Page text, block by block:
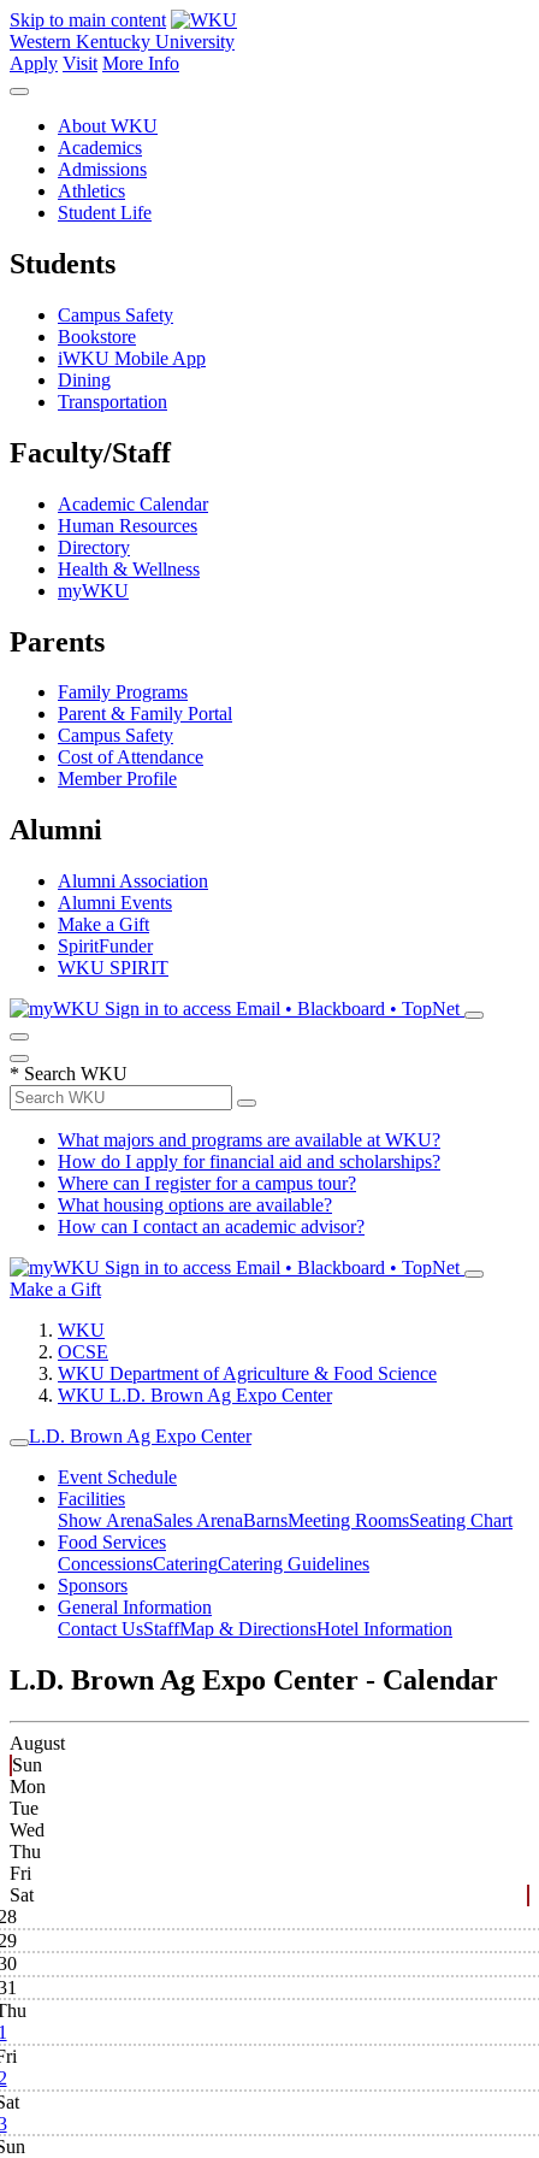
Skip to main content
Western Kentucky University
Apply Visit More Info
About WKU
Academics
Admissions
Athletics
Student Life
Students
Campus Safety
Bookstore
iWKU Mobile App
Dining
Transportation
Faculty/Staff
Academic Calendar
Human Resources
Directory
Health & Wellness
myWKU
Parents
Family Programs
Parent & Family Portal
Campus Safety
Cost of Attendance
Member Profile
Alumni
Alumni Association
Alumni Events
Make a Gift
SpiritFunder
WKU SPIRIT
Sign in to access Email • Blackboard • TopNet
* Search WKU
What majors and programs are available at WKU?
How do I apply for financial aid and scholarships?
Where can I register for a campus tour?
What housing options are available?
How can I contact an academic advisor?
Sign in to access Email • Blackboard • TopNet
Make a Gift
WKU
OCSE
WKU Department of Agriculture & Food Science
WKU L.D. Brown Ag Expo Center
L.D. Brown Ag Expo Center
Event Schedule
Facilities
Show ArenaSales ArenaBarnsMeeting RoomsSeating Chart
Food Services
ConcessionsCateringCatering Guidelines
Sponsors
General Information
Contact UsStaffMap & DirectionsHotel Information
L.D. Brown Ag Expo Center - Calendar
August
Sun
Mon
Tue
Wed
Thu
Fri
Sat